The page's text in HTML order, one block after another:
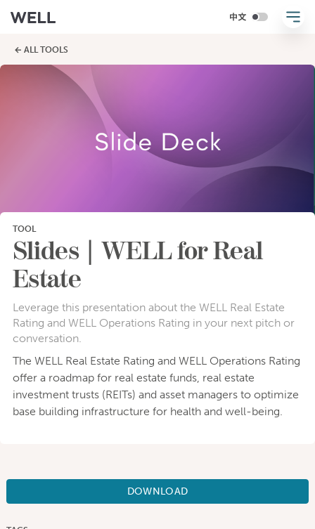
← ALL TOOLS
TOOL
Slides | WELL for Real
Estate
Leverage this presentation about the WELL Real Estate
Rating and WELL Operations Rating in your next pitch or
conversation.
The WELL Real Estate Rating and WELL Operations Rating
offer a roadmap for real estate funds, real estate
investment trusts (REITs) and asset managers to optimize
base building infrastructure for health and well-being.
DOWNLOAD